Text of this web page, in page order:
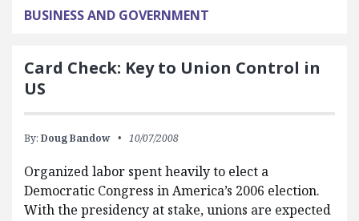
BUSINESS AND GOVERNMENT
Card Check: Key to Union Control in
US
By: Doug Bandow 10/07/2008
Organized labor spent heavily to elect a
Democratic Congress in America’s 2006 election.
With the presidency at stake, unions are expected